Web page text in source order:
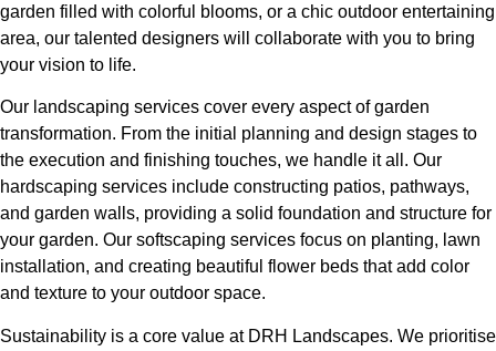
garden filled with colorful blooms, or a chic outdoor entertaining
area, our talented designers will collaborate with you to bring
your vision to life.
Our landscaping services cover every aspect of garden
transformation. From the initial planning and design stages to
the execution and finishing touches, we handle it all. Our
hardscaping services include constructing patios, pathways,
and garden walls, providing a solid foundation and structure for
your garden. Our softscaping services focus on planting, lawn
installation, and creating beautiful flower beds that add color
and texture to your outdoor space.
Sustainability is a core value at DRH Landscapes. We prioritise